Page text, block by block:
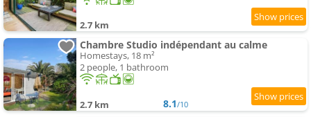
2.7 km
Chambre Studio indépendant au calme
Homestays, 18 m²
2 people, 1 bathroom
2.7 km 8.1/10